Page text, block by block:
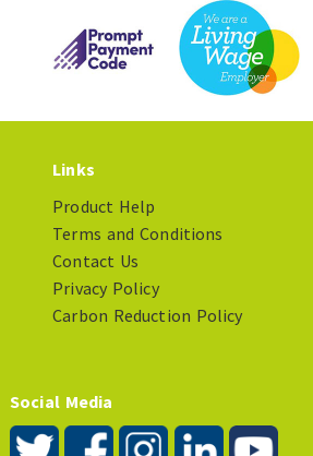
Links
Product Help
Terms and Conditions
Contact Us
Privacy Policy
Carbon Reduction Policy
Social Media